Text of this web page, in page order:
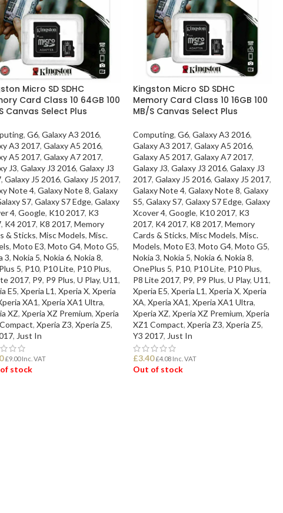
Micro SD SDHC
Card Class 10 64GB 100
Canvas Select Plus
, G6, Galaxy A3 2016,
A3 2017, Galaxy A5 2016,
A5 2017, Galaxy A7 2017,
J3, Galaxy J3 2016, Galaxy J3
, Galaxy J5 2016, Galaxy J5 2017,
Note 4, Galaxy Note 8, Galaxy
S7, Galaxy S7 Edge, Galaxy
4, Google, K10 2017, K3
, K4 2017, K8 2017, Memory
& Sticks, Misc Models, Misc.
, Moto E3, Moto G4, Moto G5,
3, Nokia 5, Nokia 6, Nokia 8,
5, P10, P10 Lite, P10 Plus,
2017, P9, P9 Plus, U Play, U11,
E5, Xperia L1, Xperia X, Xperia
XA1, Xperia XA1 Ultra,
XZ, Xperia XZ Premium, Xperia
, Xperia Z3, Xperia Z5,
, Just In
£9.00Inc. VAT
stock
Kingston Micro SD SDHC
Memory Card Class 10 16GB 100
MB/S Canvas Select Plus
Computing, G6, Galaxy A3 2016,
Galaxy A3 2017, Galaxy A5 2016,
Galaxy A5 2017, Galaxy A7 2017,
Galaxy J3, Galaxy J3 2016, Galaxy J3
2017, Galaxy J5 2016, Galaxy J5 2017,
Galaxy Note 4, Galaxy Note 8, Galaxy
S5, Galaxy S7, Galaxy S7 Edge, Galaxy
Xcover 4, Google, K10 2017, K3
2017, K4 2017, K8 2017, Memory
Cards & Sticks, Misc Models, Misc.
Models, Moto E3, Moto G4, Moto G5,
Nokia 3, Nokia 5, Nokia 6, Nokia 8,
OnePlus 5, P10, P10 Lite, P10 Plus,
P8 Lite 2017, P9, P9 Plus, U Play, U11,
Xperia E5, Xperia L1, Xperia X, Xperia
XA, Xperia XA1, Xperia XA1 Ultra,
Xperia XZ, Xperia XZ Premium, Xperia
XZ1 Compact, Xperia Z3, Xperia Z5,
Y3 2017, Just In
£3.40 £4.08Inc. VAT
Out of stock